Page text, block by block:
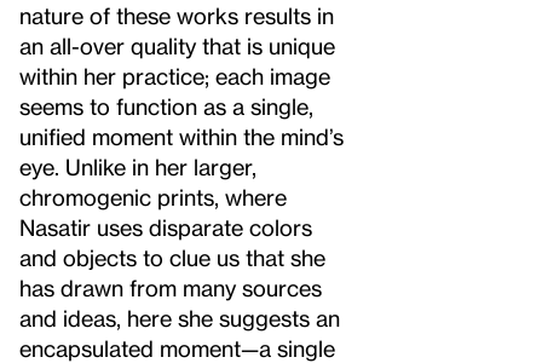
nature of these works results in
an all-over quality that is unique
within her practice; each image
seems to function as a single,
unified moment within the mind’s
eye. Unlike in her larger,
chromogenic prints, where
Nasatir uses disparate colors
and objects to clue us that she
has drawn from many sources
and ideas, here she suggests an
encapsulated moment—a single